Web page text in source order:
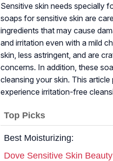
Sensitive skin needs specially
soaps for sensitive skin are
ingredients that may cause
and irritation even with a mild
skin, less astringent, and are
concerns. In addition, these
cleansing your skin. This
experience irritation-free
Top Picks
Best Moisturizing:
Dove Sensitive Skin